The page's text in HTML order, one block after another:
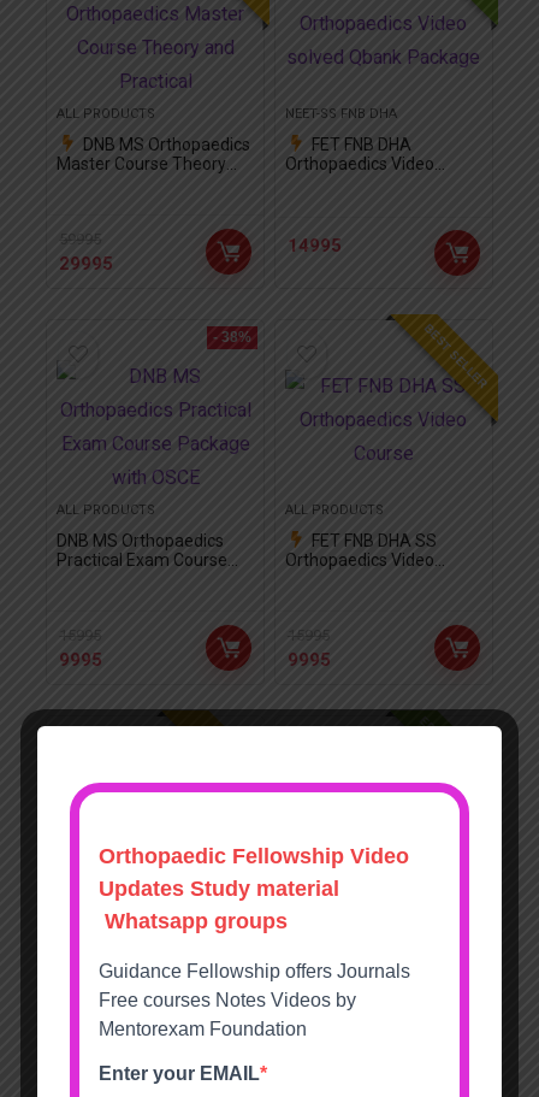
ALL PRODUCTS
DNB MS Orthopaedics
Master Course Theory
59995
29995
NEET-SS FNB DHA
FET FNB DHA
Orthopaedics Video
14995
- 38%
ALL PRODUCTS
DNB MS Orthopaedics
Practical Exam Course
15995
9995
BEST SELLER
ALL PRODUCTS
FET FNB DHA SS
Orthopaedics Video
15995
9995
NEET-SS FNB
Solved recall Mcqs Mock
exams bank
15000
EDITOR CHOICE
Course v23
14995